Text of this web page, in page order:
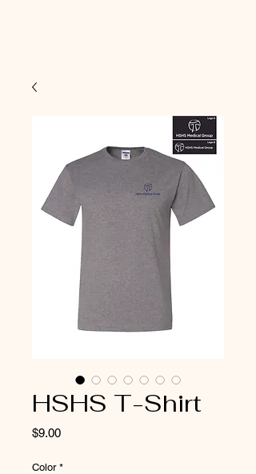
HSHS T-Shirt
$9.00Price
Color *